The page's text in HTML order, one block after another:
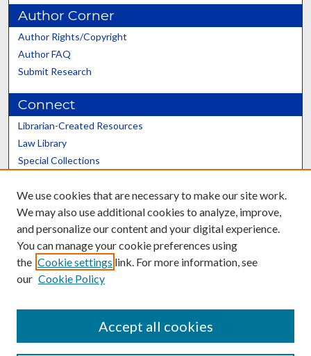
Author Corner
Author Rights/Copyright
Author FAQ
Submit Research
Connect
Librarian-Created Resources
Law Library
Special Collections
Scholars@UK
Contact the Repository
We use cookies that are necessary to make our site work.
We may also use additional cookies to analyze, improve,
and personalize our content and your digital experience.
You can manage your cookie preferences using
the Cookie settings link. For more information, see
our Cookie Policy
Accept all cookies